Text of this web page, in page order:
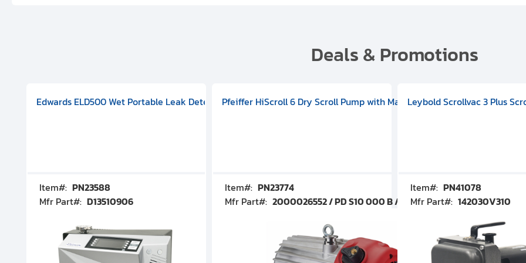
Deals & Promotions
Pump, 501591V08000500
100 CF-F Conflat), DIVAC 1.4T Diaphragm Pump, 501591V09000500
Includes Turbovac 90i Turbo Pump (DN 63 ISO-K), DIVAC 3.0T Diaphragm Pump, 501592V00001000
Edwards ELD500 Wet Portable Leak Detector With Integral Oil Sealed Rotary Vane Pump, 100-120V 60Hz, D13510906
Item#: PN23588
Mfr Part#: D13510906
Pfeiffer HiScroll 6 Dry Scroll Pump with Manual Gas Ballast, 3.59 cfm,
Item#: PN23774
Mfr Part#: 2000026552 / PD S10 000 B / PDS10000B
Leybold Scrollvac 3 Plus
Item#: PN41078
Mfr Part#: 142030V310